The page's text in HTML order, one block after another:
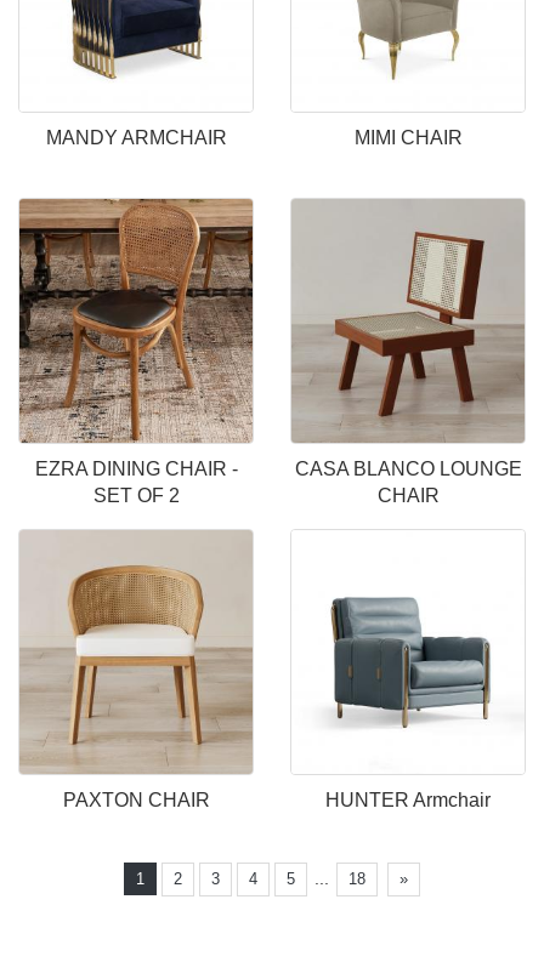
MANDY ARMCHAIR MIMI CHAIR
EZRA DINING CHAIR -
SET OF 2
CASA BLANCO LOUNGE
CHAIR
PAXTON CHAIR HUNTER Armchair
1 2 3 4 5 18 »